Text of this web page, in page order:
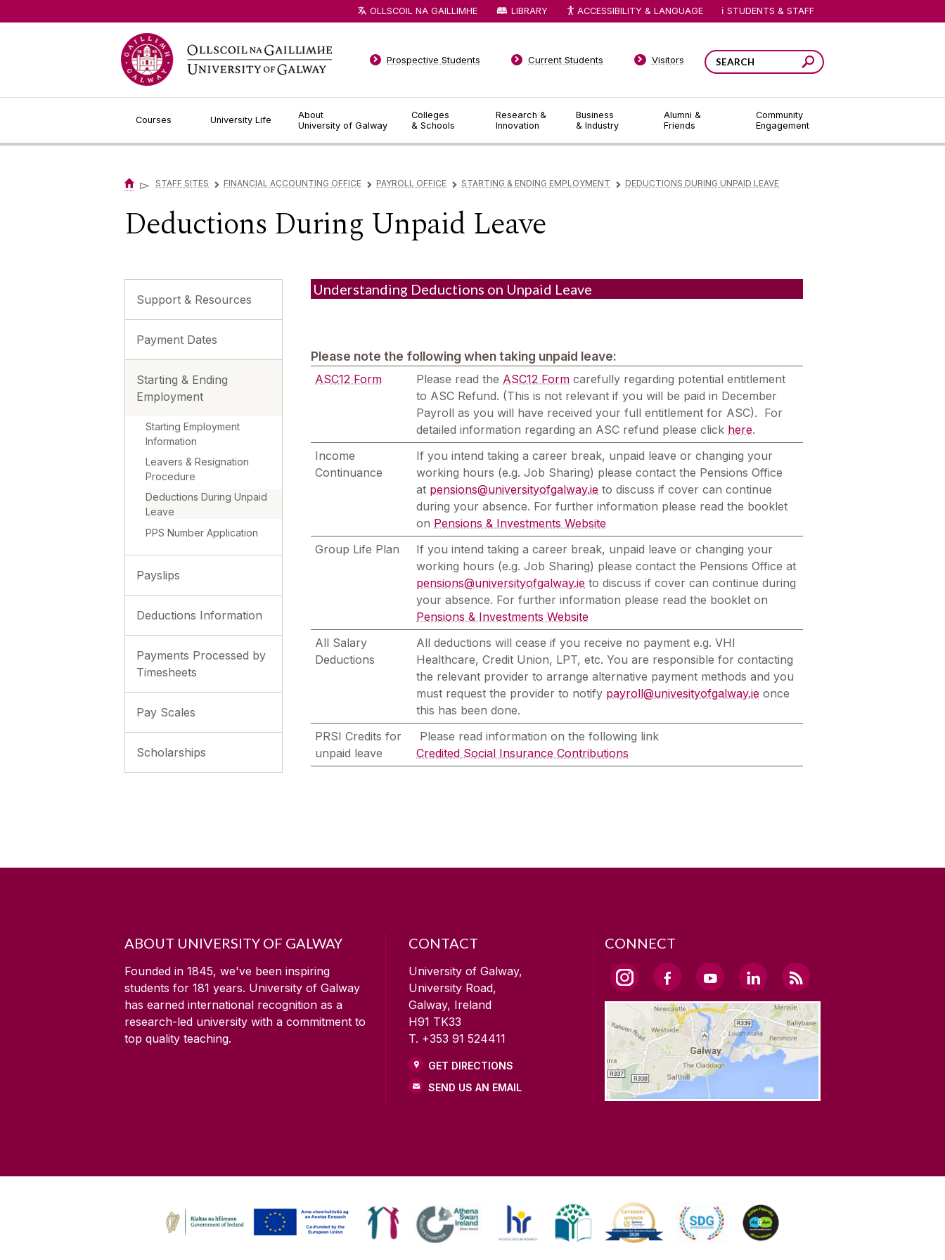
Courses University Life
About
University of Galway
Colleges
& Schools
Research &
Innovation
Business
& Industry
Alumni &
Friends
Community
Engagement
Prospective Students Current Students Visitors
OLLSCOIL NA GAILLIMHE LIBRARY ACCESSIBILITY & LANGUAGE STUDENTS & STAFF
▻ STAFF SITES ▻ FINANCIAL ACCOUNTING OFFICE ▻ PAYROLL OFFICE ▻ STARTING & ENDING EMPLOYMENT ▻ DEDUCTIONS DURING UNPAID LEAVE
Deductions During Unpaid Leave
Support & Resources
Payment Dates
Starting & Ending
Employment
Starting Employment
Information
Leavers & Resignation
Procedure
Deductions During Unpaid
Leave
PPS Number Application
Payslips
Deductions Information
Payments Processed by
Timesheets
Pay Scales
Scholarships
Understanding Deductions on Unpaid Leave
Please note the following when taking unpaid leave:
ASC12 Form Please read the ASC12 Form carefully regarding potential entitlement
to ASC Refund. (This is not relevant if you will be paid in December
Payroll as you will have received your full entitlement for ASC). For
detailed information regarding an ASC refund please click here.
Income
Continuance
If you intend taking a career break, unpaid leave or changing your
working hours (e.g. Job Sharing) please contact the Pensions Office
at pensions@universityofgalway.ie to discuss if cover can continue
during your absence. For further information please read the booklet
on Pensions & Investments Website
Group Life Plan
If you intend taking a career break, unpaid leave or changing your
working hours (e.g. Job Sharing) please contact the Pensions Office at
pensions@universityofgalway.ie to discuss if cover can continue during
your absence. For further information please read the booklet on
Pensions & Investments Website
All Salary
Deductions
All deductions will cease if you receive no payment e.g. VHI
Healthcare, Credit Union, LPT, etc. You are responsible for contacting
the relevant provider to arrange alternative payment methods and you
must request the provider to notify payroll@univesityofgalway.ie once
this has been done.
PRSI Credits for
unpaid leave
Please read information on the following link
Credited Social Insurance Contributions
ABOUT UNIVERSITY OF GALWAY
Founded in 1845, we've been inspiring
students for 181 years. University of Galway
has earned international recognition as a
research-led university with a commitment to
top quality teaching.
CONTACT
University of Galway,
University Road,
Galway, Ireland
H91 TK33
T. +353 91 524411
GET DIRECTIONS
SEND US AN EMAIL
CONNECT